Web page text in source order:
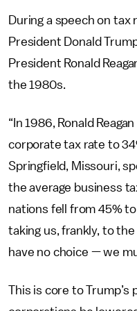
During a speech on tax
President Donald
President Ronald
the 1980s.
“In 1986, Ronald
corporate tax rate to
Springfield, Missouri,
the average business
nations fell from 45%
taking us, frankly, to
have no choice — we
This is core to